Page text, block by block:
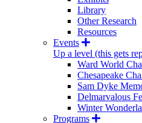
Library
Other Research
Resources
Events
Up a level (this gets
Ward World
Chesapeake
Sam Dyke
Delmarvalous
Winter
Programs